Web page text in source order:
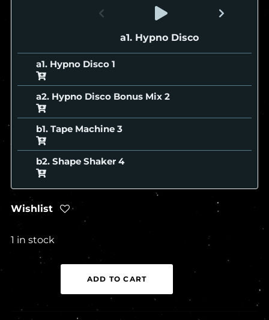
a1. Hypno Disco
a1. Hypno Disco
a2. Hypno Disco Bonus Mix
b1. Tape Machine
b2. Shape Shaker
Wishlist
1 in stock
Gentle
ADD TO CART